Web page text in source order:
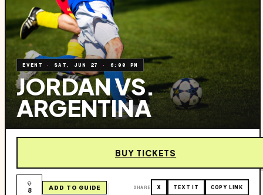
EVENT · SAT, JUN 27 · 6:00 PM
JORDAN VS.
ARGENTINA
BUY TICKETS
8 ADD TO GUIDE SHARE X TEXT IT COPY LINK